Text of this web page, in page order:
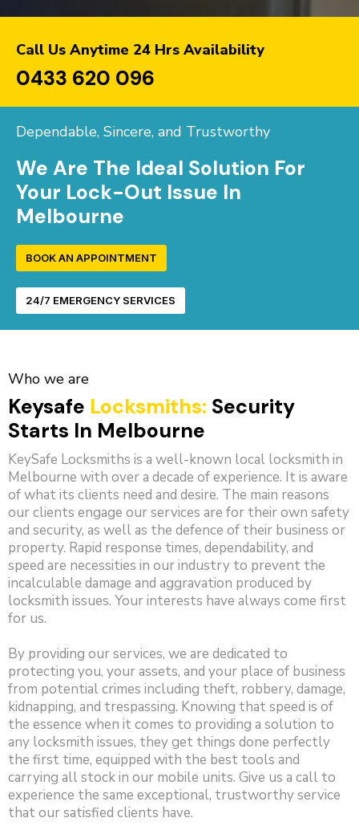
Call Us Anytime 24 Hrs Availability
0433 620 096
Dependable, Sincere, and Trustworthy
We Are The Ideal Solution For
Your Lock-Out Issue In
Melbourne
BOOK AN APPOINTMENT
24/7 EMERGENCY SERVICES
Who we are
Keysafe Locksmiths: Security
Starts In Melbourne
KeySafe Locksmiths is a well-known local locksmith in
Melbourne with over a decade of experience. It is aware
of what its clients need and desire. The main reasons
our clients engage our services are for their own safety
and security, as well as the defence of their business or
property. Rapid response times, dependability, and
speed are necessities in our industry to prevent the
incalculable damage and aggravation produced by
locksmith issues. Your interests have always come first
for us.
By providing our services, we are dedicated to
protecting you, your assets, and your place of business
from potential crimes including theft, robbery, damage,
kidnapping, and trespassing. Knowing that speed is of
the essence when it comes to providing a solution to
any locksmith issues, they get things done perfectly
the first time, equipped with the best tools and
carrying all stock in our mobile units. Give us a call to
experience the same exceptional, trustworthy service
that our satisfied clients have.